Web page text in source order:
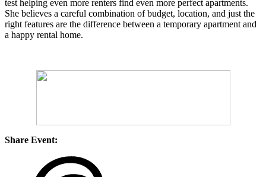
test helping even more renters find even more perfect apartments.
She believes a careful combination of budget, location, and just the
right features are the difference between a temporary apartment and
a happy rental home.
Share Event: